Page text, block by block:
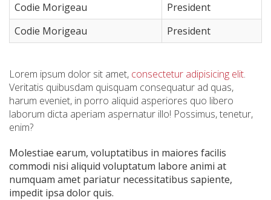
Codie Morigeau
President
Codie Morigeau
President
Lorem ipsum dolor sit amet, consectetur adipisicing elit.
Veritatis quibusdam quisquam consequatur ad quas,
harum eveniet, in porro aliquid asperiores quo libero
laborum dicta aperiam aspernatur illo! Possimus, tenetur,
enim?
Molestiae earum, voluptatibus in maiores facilis
commodi nisi aliquid voluptatum labore animi at
numquam amet pariatur necessitatibus sapiente,
impedit ipsa dolor quis.